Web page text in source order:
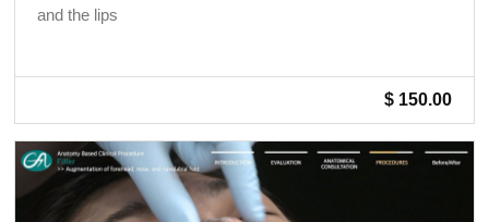
and the lips
$ 150.00